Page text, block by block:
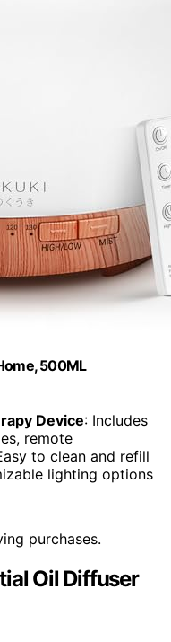
500ML
Device: Includes
remote
to clean and refill
lighting options
purchases.
Oil Diffuser